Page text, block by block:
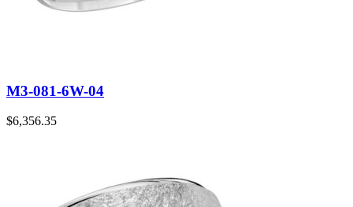
M3-081-6W-04
$6,356.35